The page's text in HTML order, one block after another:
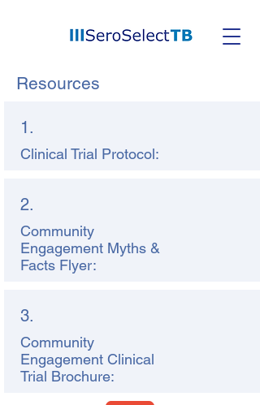
Resources
1.
Clinical Trial Protocol:
2.
Community
Engagement Myths &
Facts Flyer:
3.
Community
Engagement Clinical
Trial Brochure: